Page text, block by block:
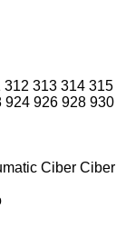
312 313 314 315
924 926 928 930
Ciber Ciber